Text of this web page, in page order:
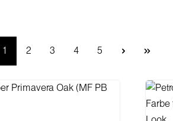
Page
1 Page
2 Page
3 Page
4 Page
5